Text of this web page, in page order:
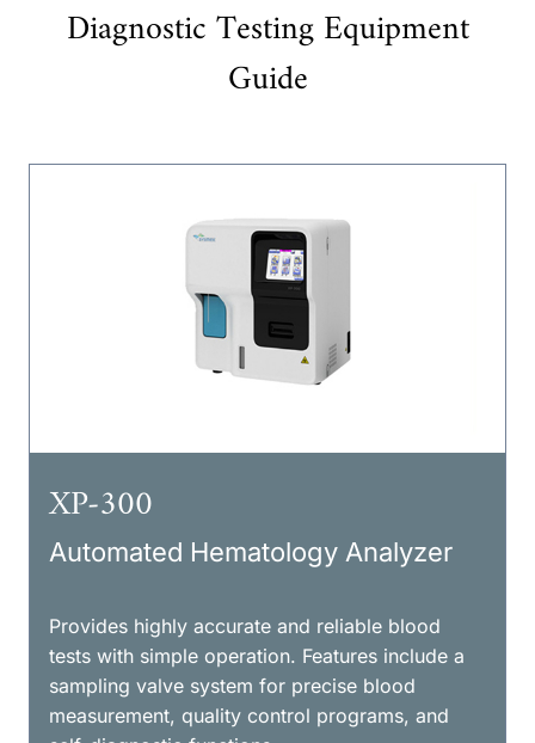
Diagnostic Testing Equipment
Guide
XP-300
Automated Hematology Analyzer
Provides highly accurate and reliable blood
tests with simple operation. Features include a
sampling valve system for precise blood
measurement, quality control programs, and